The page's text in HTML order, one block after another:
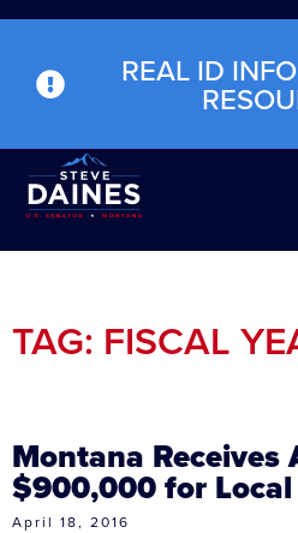
REAL ID
TAG: FISCAL
Montana Receives
$900,000 for Local
April 18, 2016